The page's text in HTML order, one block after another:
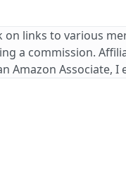
on links to various
a commission.
Amazon Associate,